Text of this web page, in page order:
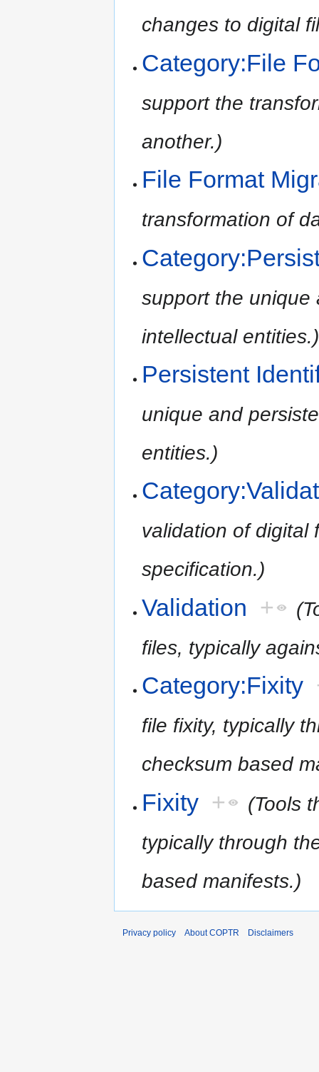
changes to digital
Category:File
support the
another.)
File Format
transformation of
support the unique
intellectual entities.)
Persistent
unique and
entities.)
validation of digital
specification.)
Validation +
files, typically
Category:Fixity
file fixity, typically
checksum based
Fixity +
(Tools
typically through
based manifests.)
Privacy policy About COPTR Disclaimers